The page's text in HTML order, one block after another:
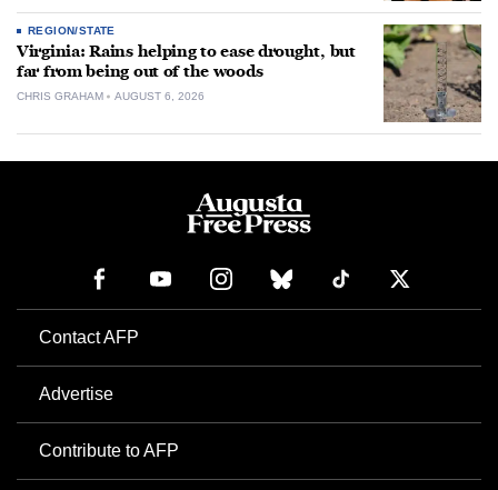
REGION/STATE
Virginia: Rains helping to ease drought, but
far from being out of the woods
CHRIS GRAHAM AUGUST 6, 2026
Contact AFP
Advertise
Contribute to AFP